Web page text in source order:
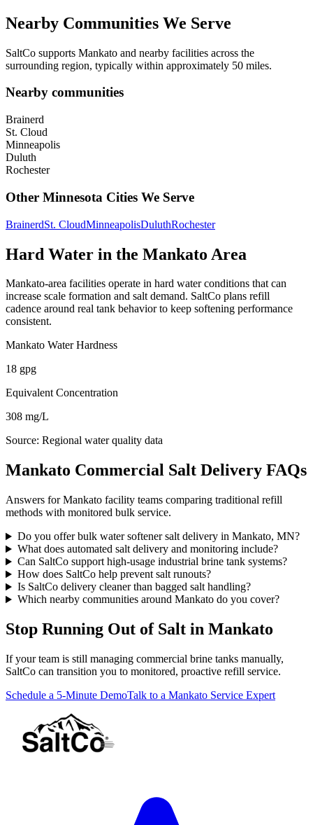
Nearby Communities We Serve
SaltCo supports Mankato and nearby facilities across the
surrounding region, typically within approximately 50 miles.
Nearby communities
Brainerd
St. Cloud
Minneapolis
Duluth
Rochester
Other Minnesota Cities We Serve
BrainerdSt. CloudMinneapolisDuluthRochester
Hard Water in the Mankato Area
Mankato-area facilities operate in hard water conditions that can
increase scale formation and salt demand. SaltCo plans refill
cadence around real tank behavior to keep softening performance
consistent.
Mankato Water Hardness
18 gpg
Equivalent Concentration
308 mg/L
Source: Regional water quality data
Mankato Commercial Salt Delivery FAQs
Answers for Mankato facility teams comparing traditional refill
methods with monitored bulk service.
Do you offer bulk water softener salt delivery in Mankato, MN?
What does automated salt delivery and monitoring include?
Can SaltCo support high-usage industrial brine tank systems?
How does SaltCo help prevent salt runouts?
Is SaltCo delivery cleaner than bagged salt handling?
Which nearby communities around Mankato do you cover?
Stop Running Out of Salt in Mankato
If your team is still managing commercial brine tanks manually,
SaltCo can transition you to monitored, proactive refill service.
Schedule a 5-Minute DemoTalk to a Mankato Service Expert